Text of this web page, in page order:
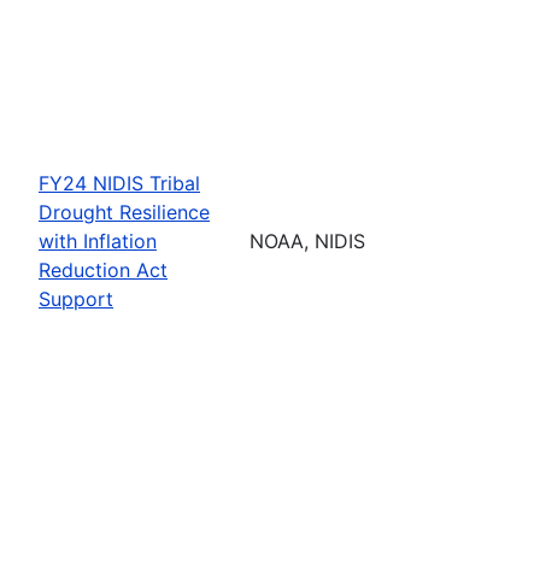
FY24 NIDIS Tribal
Drought Resilience
with Inflation
Reduction Act
Support
NOAA, NIDIS